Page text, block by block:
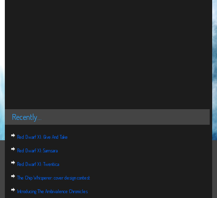
Recently…
Red Dwarf XI: Give And Take
Red Dwarf XI: Samsara
Red Dwarf XI: Twentica
The Chip Whisperer: cover design contest
Introducing The Ambivalence Chronicles